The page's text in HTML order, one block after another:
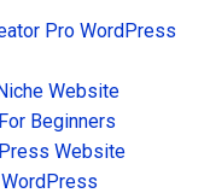
Pro WordPress
Website
Beginners
Website